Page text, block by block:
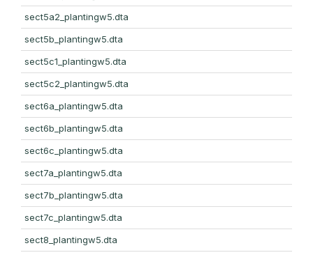
sect5a2_plantingw5.dta
sect5b_plantingw5.dta
sect5c1_plantingw5.dta
sect5c2_plantingw5.dta
sect6a_plantingw5.dta
sect6b_plantingw5.dta
sect6c_plantingw5.dta
sect7a_plantingw5.dta
sect7b_plantingw5.dta
sect7c_plantingw5.dta
sect8_plantingw5.dta